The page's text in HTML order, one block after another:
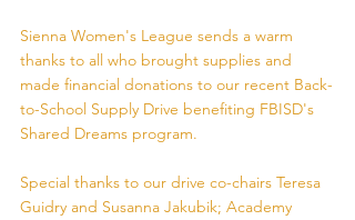
Sienna Women's League sends a warm
thanks to all who brought supplies and
made financial donations to our recent Back-
to-School Supply Drive benefiting FBISD's
Shared Dreams program.
Special thanks to our drive co-chairs Teresa
Guidry and Susanna Jakubik; Academy